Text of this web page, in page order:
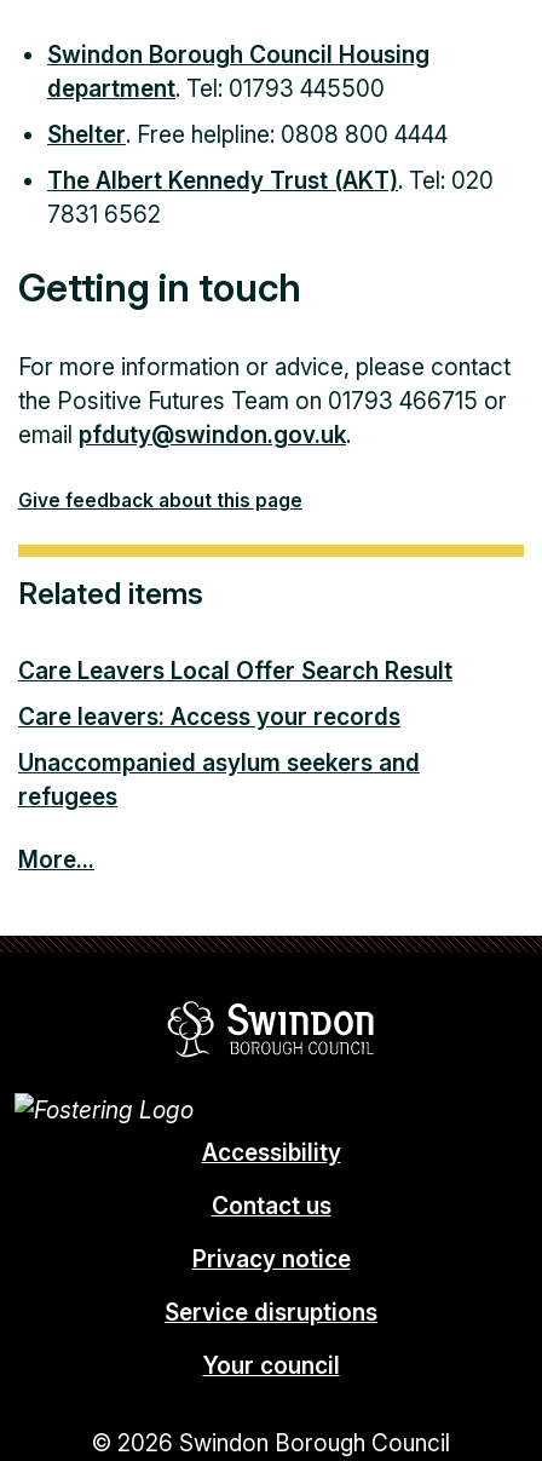
Swindon Borough Council Housing
department. Tel: 01793 445500
Shelter. Free helpline: 0808 800 4444
The Albert Kennedy Trust (AKT). Tel: 020
7831 6562
Getting in touch
For more information or advice, please contact
the Positive Futures Team on 01793 466715 or
email pfduty@swindon.gov.uk.
Give feedback about this page
Related items
Care Leavers Local Offer Search Result
Care leavers: Access your records
Unaccompanied asylum seekers and
refugees
More...
Accessibility
Contact us
Privacy notice
Service disruptions
Your council
© 2026 Swindon Borough Council